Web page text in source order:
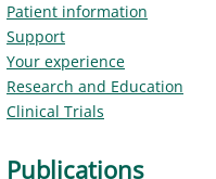
Patient information
Support
Your experience
Research and Education
Clinical Trials
Publications